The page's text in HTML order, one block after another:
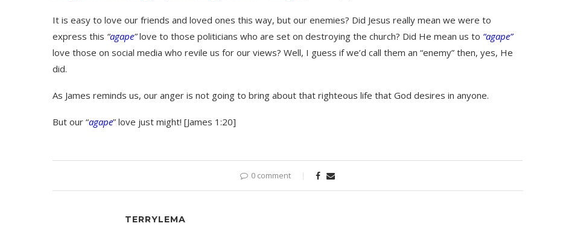
It is easy to love our friends and loved ones this way, but our enemies? Did Jesus really mean we were to
express this “agape”love to those politicians who are set on destroying the church? Did He mean us to “agape”
love those on social media who revile us for our views? Well, I guess if we’d call them an “enemy” then, yes, He
did.
As James reminds us, our anger is not going to bring about that righteous life that God desires in anyone.
But our “agape” love just might! [James 1:20]
0 comment
TERRYLEMA